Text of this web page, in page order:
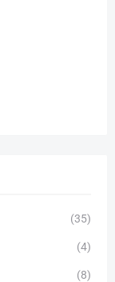
(35)
(4)
(8)